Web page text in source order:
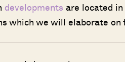
developments are located
which we will elaborate on